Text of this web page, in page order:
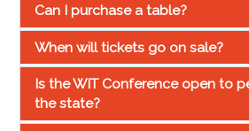
Can I purchase a table?
When will tickets go on sale?
Is the WIT Conference open to
the state?